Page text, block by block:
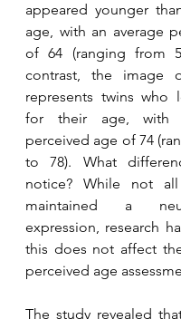
appeared younger
age, with an average
of 64 (ranging from
contrast, the image
represents twins who
for their age, with
perceived age of 74
to 78). What
notice? While not all
maintained a
expression, research
this does not affect
perceived age
The study revealed